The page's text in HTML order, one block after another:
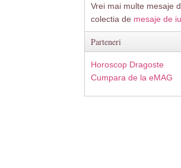
Vrei mai multe mesaje
colectia de mesaje de
Parteneri
Horoscop Dragoste
Cumpara de la eMAG